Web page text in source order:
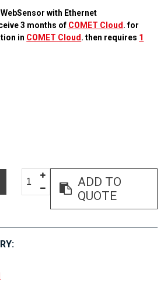
with Ethernet
3 months of COMET Cloud . for
in COMET Cloud . then requires 1
ADD TO
QUOTE